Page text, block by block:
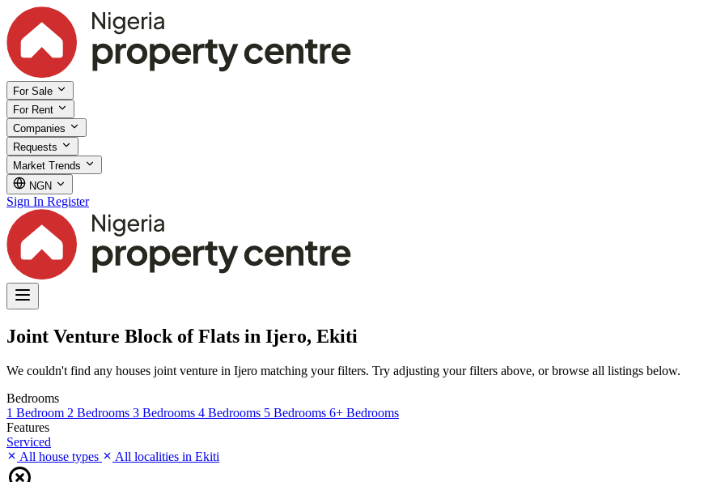
For Sale
For Rent
Companies
Requests
Market Trends
NGN
Sign In Register
Joint Venture Block of Flats in Ijero, Ekiti
We couldn't find any houses joint venture in Ijero matching your filters. Try adjusting your filters above, or browse all listings below.
Bedrooms
1 Bedroom 2 Bedrooms 3 Bedrooms 4 Bedrooms 5 Bedrooms 6+ Bedrooms
Features
Serviced
All house types
All localities in Ekiti